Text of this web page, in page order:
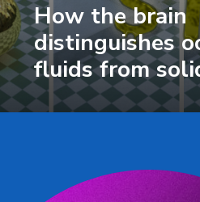
How the brain
distinguishes
fluids from